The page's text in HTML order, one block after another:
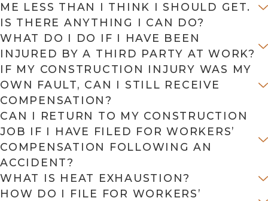
ME LESS THAN I THINK I SHOULD GET.
IS THERE ANYTHING I CAN DO?
WHAT DO I DO IF I HAVE BEEN
INJURED BY A THIRD PARTY AT WORK?
IF MY CONSTRUCTION INJURY WAS MY
OWN FAULT, CAN I STILL RECEIVE
COMPENSATION?
CAN I RETURN TO MY CONSTRUCTION
JOB IF I HAVE FILED FOR WORKERS’
COMPENSATION FOLLOWING AN
ACCIDENT?
WHAT IS HEAT EXHAUSTION?
HOW DO I FILE FOR WORKERS’